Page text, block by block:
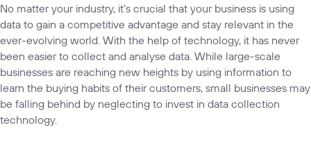
No matter your industry, it's crucial that your business is using
data to gain a competitive advantage and stay relevant in the
ever-evolving world. With the help of technology, it has never
been easier to collect and analyse data. While large-scale
businesses are reaching new heights by using information to
learn the buying habits of their customers, small businesses may
be falling behind by neglecting to invest in data collection
technology.